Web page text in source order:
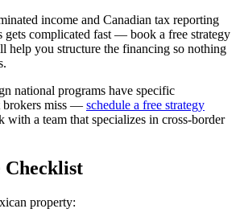
income and Canadian tax reporting
complicated fast — book a free strategy
help you structure the financing so nothing
national programs have specific
brokers miss — schedule a free strategy
with a team that specializes in cross-border
Checklist
property: